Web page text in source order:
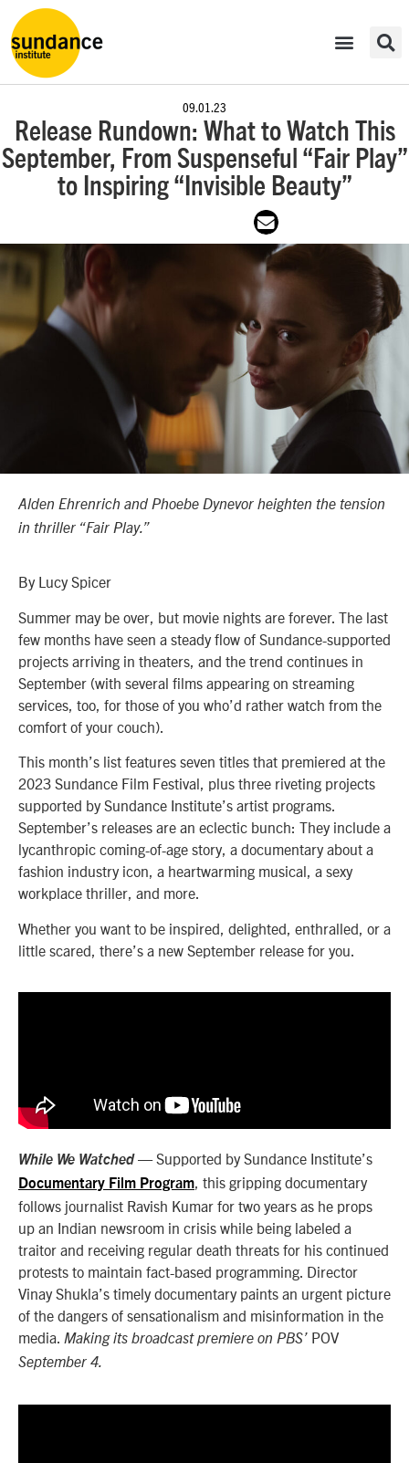
09.01.23
Release Rundown: What to Watch This
September, From Suspenseful “Fair Play”
to Inspiring “Invisible Beauty”
Alden Ehrenrich and Phoebe Dynevor heighten the tension
in thriller “Fair Play.”
By Lucy Spicer
Summer may be over, but movie nights are forever. The last
few months have seen a steady flow of Sundance-supported
projects arriving in theaters, and the trend continues in
September (with several films appearing on streaming
services, too, for those of you who’d rather watch from the
comfort of your couch).
This month’s list features seven titles that premiered at the
2023 Sundance Film Festival, plus three riveting projects
supported by Sundance Institute’s artist programs.
September’s releases are an eclectic bunch: They include a
lycanthropic coming-of-age story, a documentary about a
fashion industry icon, a heartwarming musical, a sexy
workplace thriller, and more.
Whether you want to be inspired, delighted, enthralled, or a
little scared, there’s a new September release for you.
While We Watched— Supported by Sundance Institute’s
Documentary Film Program , this gripping documentary
follows journalist Ravish Kumar for two years as he props
up an Indian newsroom in crisis while being labeled a
traitor and receiving regular death threats for his continued
protests to maintain fact-based programming. Director
Vinay Shukla’s timely documentary paints an urgent picture
of the dangers of sensationalism and misinformation in the
media. Making its broadcast premiere on PBS’ POV
September 4.